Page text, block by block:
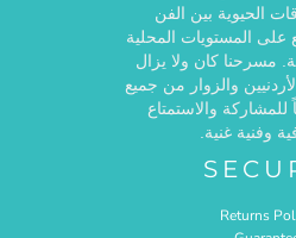
الحيوية بين الفن
على المستويات المحلية
مسرحنا كان ولا يزال
والزوار من جميع
للمشاركة والاستمتاع
وفنية غنية.
Returns